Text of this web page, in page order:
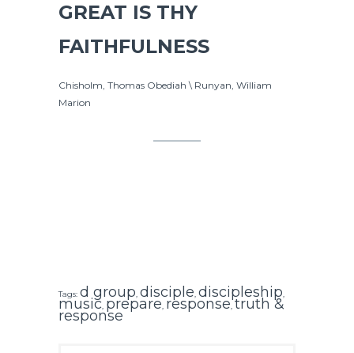
GREAT IS THY
FAITHFULNESS
Chisholm, Thomas Obediah \ Runyan, William
Marion
Tags: d group, disciple, discipleship,
music, prepare, response, truth &
response